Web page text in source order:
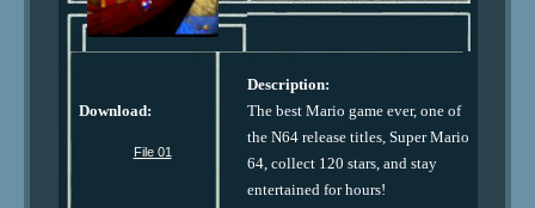
Download:
File 01
Description:
The best Mario game ever, one of
the N64 release titles, Super Mario
64, collect 120 stars, and stay
entertained for hours!